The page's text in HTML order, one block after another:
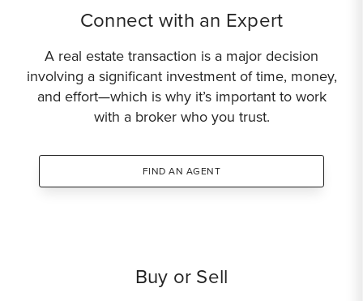
Connect with an Expert
A real estate transaction is a major decision
involving a significant investment of time, money,
and effort—which is why it’s important to work
with a broker who you trust.
FIND AN AGENT
Buy or Sell